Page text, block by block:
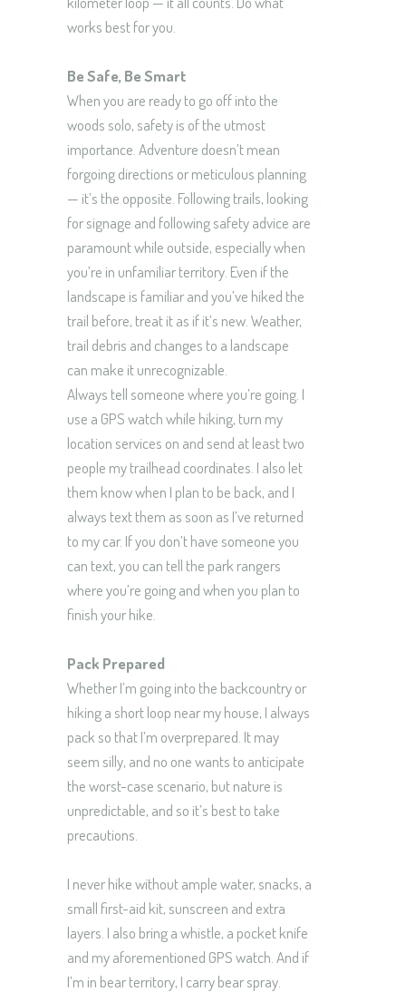
works best for you.
Be Safe, Be Smart
When you are ready to go off into the
woods solo, safety is of the utmost
importance. Adventure doesn’t mean
forgoing directions or meticulous planning
— it’s the opposite. Following trails, looking
for signage and following safety advice are
paramount while outside, especially when
you’re in unfamiliar territory. Even if the
landscape is familiar and you’ve hiked the
trail before, treat it as if it’s new. Weather,
trail debris and changes to a landscape
can make it unrecognizable.
Always tell someone where you’re going. I
use a GPS watch while hiking, turn my
location services on and send at least two
people my trailhead coordinates. I also let
them know when I plan to be back, and I
always text them as soon as I’ve returned
to my car. If you don’t have someone you
can text, you can tell the park rangers
where you’re going and when you plan to
finish your hike.
Pack Prepared
Whether I’m going into the backcountry or
hiking a short loop near my house, I always
pack so that I’m overprepared. It may
seem silly, and no one wants to anticipate
the worst-case scenario, but nature is
unpredictable, and so it’s best to take
precautions.
I never hike without ample water, snacks, a
small first-aid kit, sunscreen and extra
layers. I also bring a whistle, a pocket knife
and my aforementioned GPS watch. And if
I’m in bear territory, I carry bear spray.